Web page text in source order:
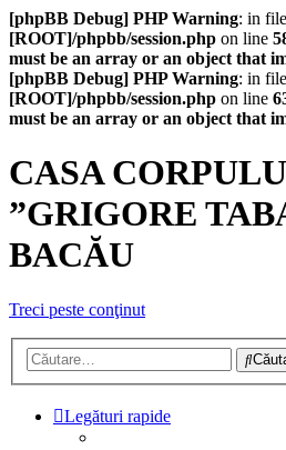
[phpBB Debug] PHP Warning: in file
[ROOT]/phpbb/session.php on line
must be an array or an object that
[phpBB Debug] PHP Warning: in file
[ROOT]/phpbb/session.php on line
must be an array or an object that
CASA
”GRIGORE
BACĂU
Treci peste conţinut
Legături rapide